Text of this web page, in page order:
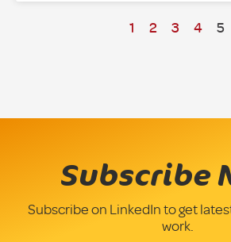
1 2 3 4 5
Subscribe
Subscribe on LinkedIn to get
work.